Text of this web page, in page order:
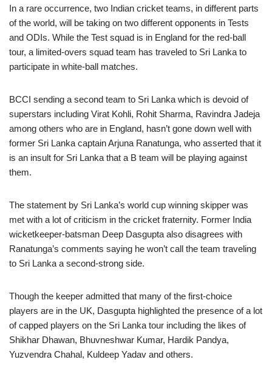
In a rare occurrence, two Indian cricket teams, in different parts
of the world, will be taking on two different opponents in Tests
and ODIs. While the Test squad is in England for the red-ball
tour, a limited-overs squad team has traveled to Sri Lanka to
participate in white-ball matches.
BCCI sending a second team to Sri Lanka which is devoid of
superstars including Virat Kohli, Rohit Sharma, Ravindra Jadeja
among others who are in England, hasn’t gone down well with
former Sri Lanka captain Arjuna Ranatunga, who asserted that it
is an insult for Sri Lanka that a B team will be playing against
them.
The statement by Sri Lanka’s world cup winning skipper was
met with a lot of criticism in the cricket fraternity. Former India
wicketkeeper-batsman Deep Dasgupta also disagrees with
Ranatunga’s comments saying he won’t call the team traveling
to Sri Lanka a second-strong side.
Though the keeper admitted that many of the first-choice
players are in the UK, Dasgupta highlighted the presence of a lot
of capped players on the Sri Lanka tour including the likes of
Shikhar Dhawan, Bhuvneshwar Kumar, Hardik Pandya,
Yuzvendra Chahal, Kuldeep Yadav and others.